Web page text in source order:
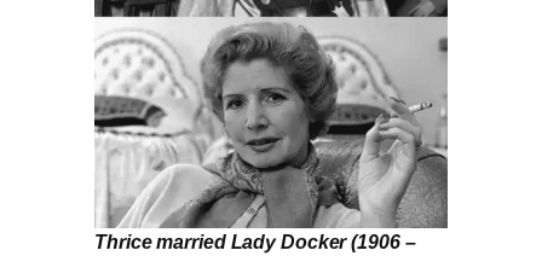
Thrice married Lady Docker (1906 –